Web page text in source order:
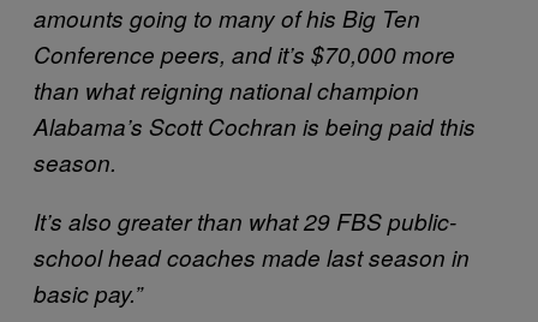
amounts going to many of his Big Ten
Conference peers, and it’s $70,000 more
than what reigning national champion
Alabama’s Scott Cochran is being paid this
season.
It’s also greater than what 29 FBS public-
school head coaches made last season in
basic pay.”